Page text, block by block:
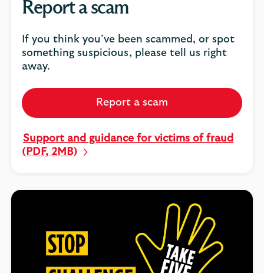
Report a scam
If you think you’ve been scammed, or spot
something suspicious, please tell us right
away.
Report a scam
Support and guidance for victims of fraud
(PDF, 2MB)